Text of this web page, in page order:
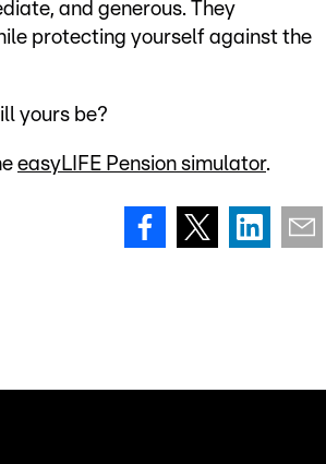
and generous. They
protecting yourself against the
yours be?
easyLIFE Pension simulator.